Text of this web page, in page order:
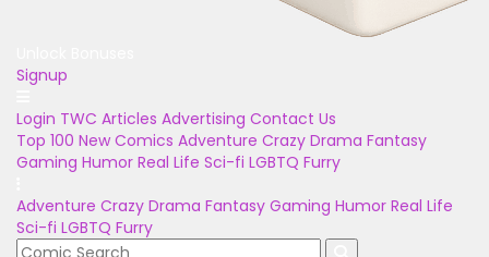
Signup
Login TWC Articles Advertising Contact Us
Top 100 New Comics Adventure Crazy Drama Fantasy
Gaming Humor Real Life Sci-fi LGBTQ Furry
Adventure Crazy Drama Fantasy Gaming Humor Real Life
Sci-fi LGBTQ Furry